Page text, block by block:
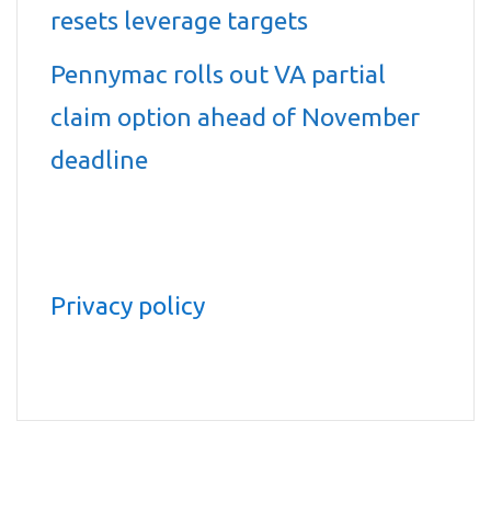
resets leverage targets
Pennymac rolls out VA partial
claim option ahead of November
deadline
Privacy policy